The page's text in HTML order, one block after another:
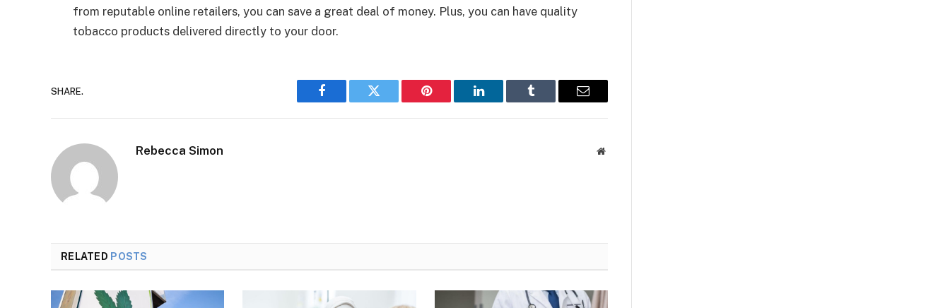
from reputable online retailers, you can save a great deal of money. Plus, you can have quality
tobacco products delivered directly to your door.
SHARE.
Facebook Twitter Pinterest LinkedIn Tumblr Email
Rebecca Simon Website
RELATED POSTS